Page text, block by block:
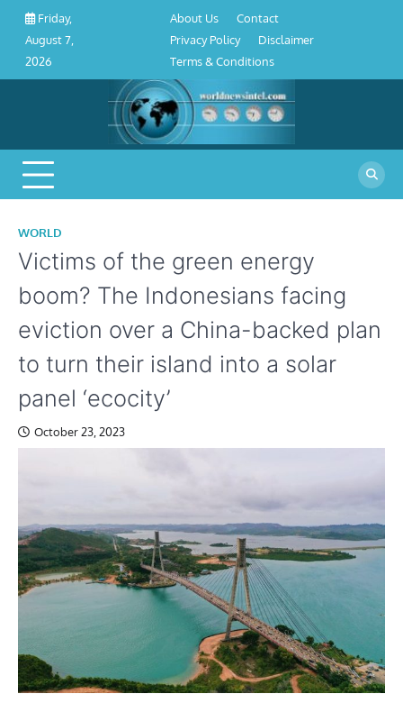
Skip
content
Friday,
August 7,
2026
Conditions
About Us
Contact
Privacy Policy
Disclaimer
Terms & Conditions
WORLD
Victims of the green energy
boom? The Indonesians facing
eviction over a China-backed plan
to turn their island into a solar
panel ‘ecocity’
October 23, 2023